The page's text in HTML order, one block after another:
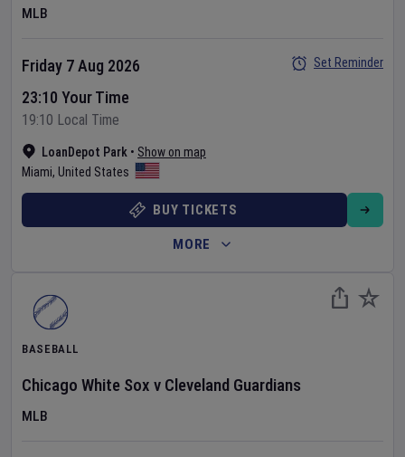
MLB
LoanDepot Park • Show on map
Miami, United States
Friday 7 Aug 2026
23:10 Your Time
19:10 Local Time
Set Reminder
BUY TICKETS
MORE
BASEBALL
Chicago White Sox v Cleveland Guardians
MLB